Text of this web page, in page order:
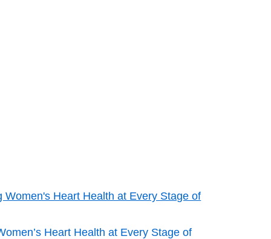
Heart Health at Every Stage of